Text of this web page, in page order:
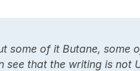
some of it Butane, some
see that the writing is not